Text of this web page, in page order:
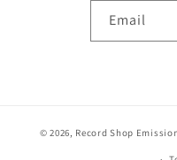
Email
© 2026, Record Shop